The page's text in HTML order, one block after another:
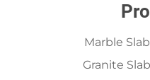
Marble
Granite